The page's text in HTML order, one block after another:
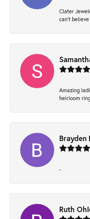
Clater
can’t
Amazing
heirloom
Brayden
-
Ruth